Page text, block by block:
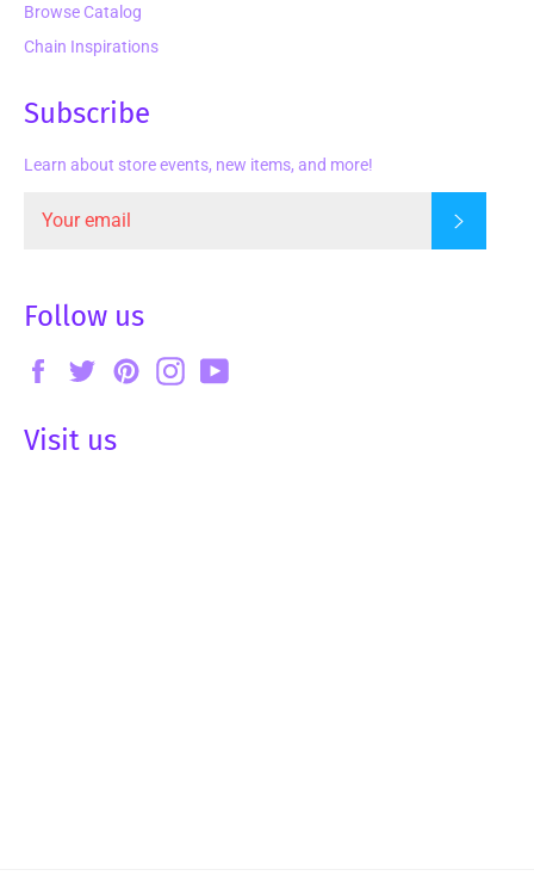
Browse Catalog
Chain Inspirations
Subscribe
Learn about store events, new items, and more!
Follow us
FacebookTwitterPinterestInstagram
Visit us